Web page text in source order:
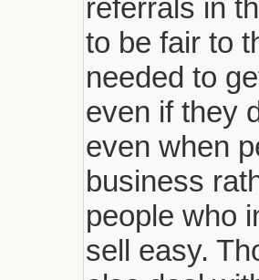
referrals in
to be fair to
needed to
even if they
even when
business
people who
sell easy.